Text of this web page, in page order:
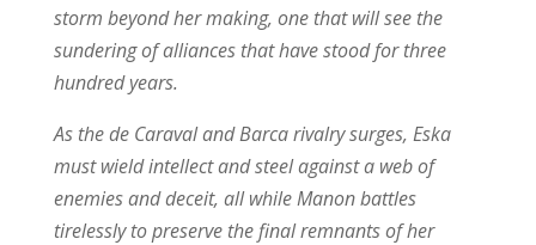
storm beyond her making, one that will see the
sundering of alliances that have stood for three
hundred years.
As the de Caraval and Barca rivalry surges, Eska
must wield intellect and steel against a web of
enemies and deceit, all while Manon battles
tirelessly to preserve the final remnants of her